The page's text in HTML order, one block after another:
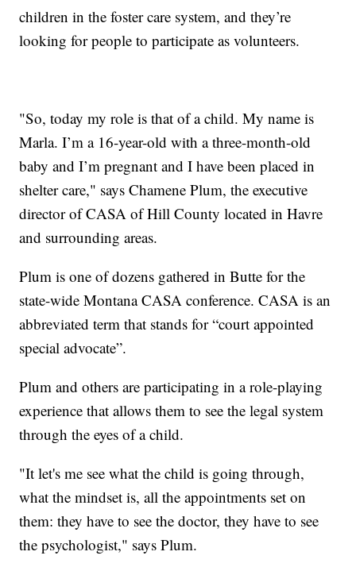
children in the foster care system, and they’re
looking for people to participate as volunteers.
"So, today my role is that of a child. My name is
Marla. I’m a 16-year-old with a three-month-old
baby and I’m pregnant and I have been placed in
shelter care," says Chamene Plum, the executive
director of CASA of Hill County located in Havre
and surrounding areas.
Plum is one of dozens gathered in Butte for the
state-wide Montana CASA conference. CASA is an
abbreviated term that stands for “court appointed
special advocate”.
Plum and others are participating in a role-playing
experience that allows them to see the legal system
through the eyes of a child.
"It let's me see what the child is going through,
what the mindset is, all the appointments set on
them: they have to see the doctor, they have to see
the psychologist," says Plum.